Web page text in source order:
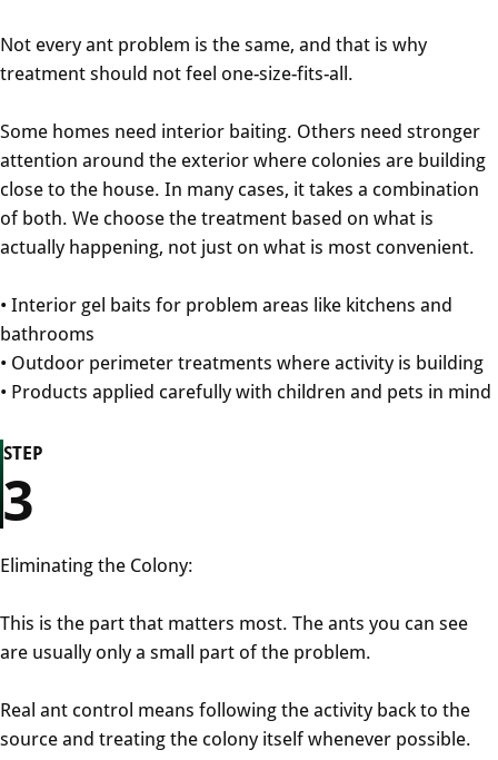
Not every ant problem is the same, and that is why
treatment should not feel one-size-fits-all.
Some homes need interior baiting. Others need stronger
attention around the exterior where colonies are building
close to the house. In many cases, it takes a combination
of both. We choose the treatment based on what is
actually happening, not just on what is most convenient.
• Interior gel baits for problem areas like kitchens and
bathrooms
• Outdoor perimeter treatments where activity is building
• Products applied carefully with children and pets in mind
STEP
3
Eliminating the Colony:
This is the part that matters most. The ants you can see
are usually only a small part of the problem.
Real ant control means following the activity back to the
source and treating the colony itself whenever possible.